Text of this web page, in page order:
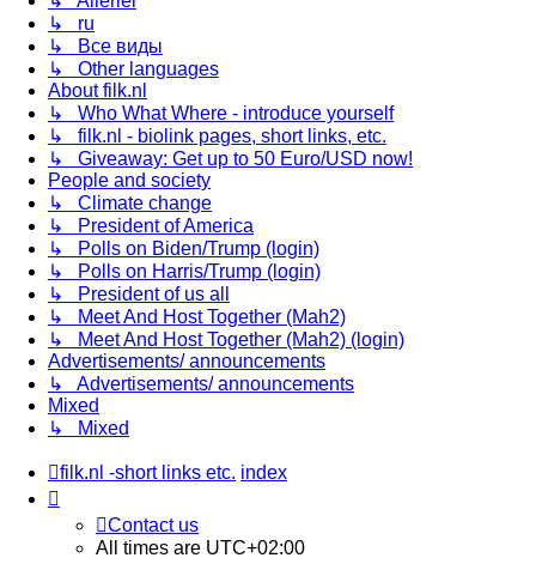
↳ ru
↳ Все виды
↳ Other languages
About filk.nl
↳ Who What Where - introduce yourself
↳ filk.nl - biolink pages, short links, etc.
↳ Giveaway: Get up to 50 Euro/USD now!
People and society
↳ Climate change
↳ President of America
↳ Polls on Biden/Trump (login)
↳ Polls on Harris/Trump (login)
↳ President of us all
↳ Meet And Host Together (Mah2)
↳ Meet And Host Together (Mah2) (login)
Advertisements/ announcements
↳ Advertisements/ announcements
Mixed
↳ Mixed
filk.nl -short links etc. index
Contact us
All times are UTC+02:00